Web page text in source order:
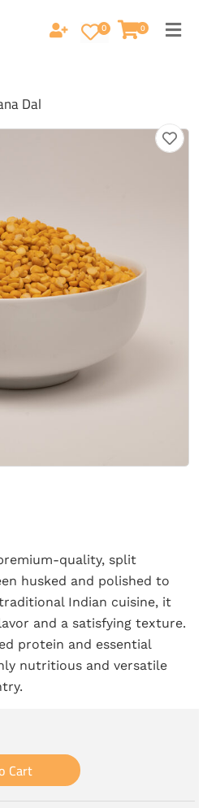
0 0
Dal
quality, split
husked and polished to
Indian cuisine, it
and a satisfying texture.
protein and essential
nutritious and versatile
Cart